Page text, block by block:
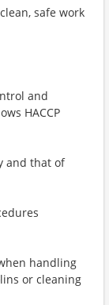
safe work
and
HACCP
and that of
handling
or cleaning